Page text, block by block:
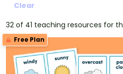
Clear
32 of 41 teaching resources for
Free Plan